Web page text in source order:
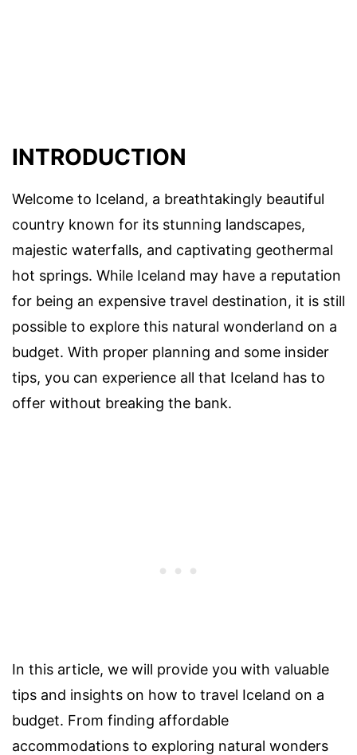
INTRODUCTION
Welcome to Iceland, a breathtakingly beautiful
country known for its stunning landscapes,
majestic waterfalls, and captivating geothermal
hot springs. While Iceland may have a reputation
for being an expensive travel destination, it is still
possible to explore this natural wonderland on a
budget. With proper planning and some insider
tips, you can experience all that Iceland has to
offer without breaking the bank.
In this article, we will provide you with valuable
tips and insights on how to travel Iceland on a
budget. From finding affordable
accommodations to exploring natural wonders